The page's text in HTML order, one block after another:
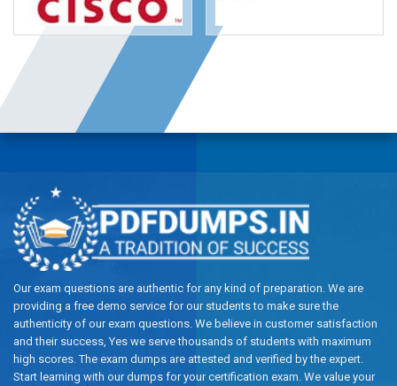
Our exam questions are authentic for any kind of preparation. We are
providing a free demo service for our students to make sure the
authenticity of our exam questions. We believe in customer satisfaction
and their success, Yes we serve thousands of students with maximum
high scores. The exam dumps are attested and verified by the expert.
Start learning with our dumps for your certification exam. We value your